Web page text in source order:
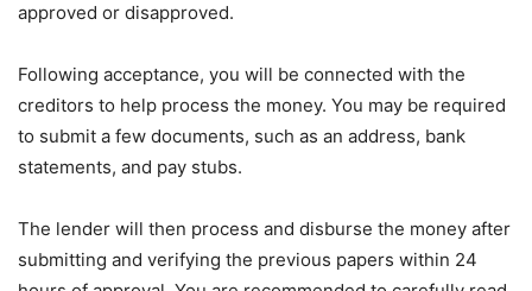
approved or disapproved.
Following acceptance, you will be connected with the
creditors to help process the money. You may be required
to submit a few documents, such as an address, bank
statements, and pay stubs.
The lender will then process and disburse the money after
submitting and verifying the previous papers within 24